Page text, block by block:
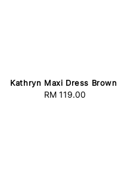
Kathryn Maxi Dress Brown
Regular
RM 119.00